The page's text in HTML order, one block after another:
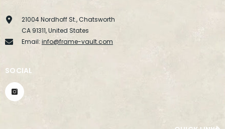
21004 Nordhoff St., Chatsworth
CA 91311, United States
Email: info@frame-vault.com
SOCIAL